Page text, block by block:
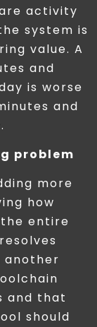
activity
system is
value. A
and
is worse
and
problem
more
how
entire
another
and that
should